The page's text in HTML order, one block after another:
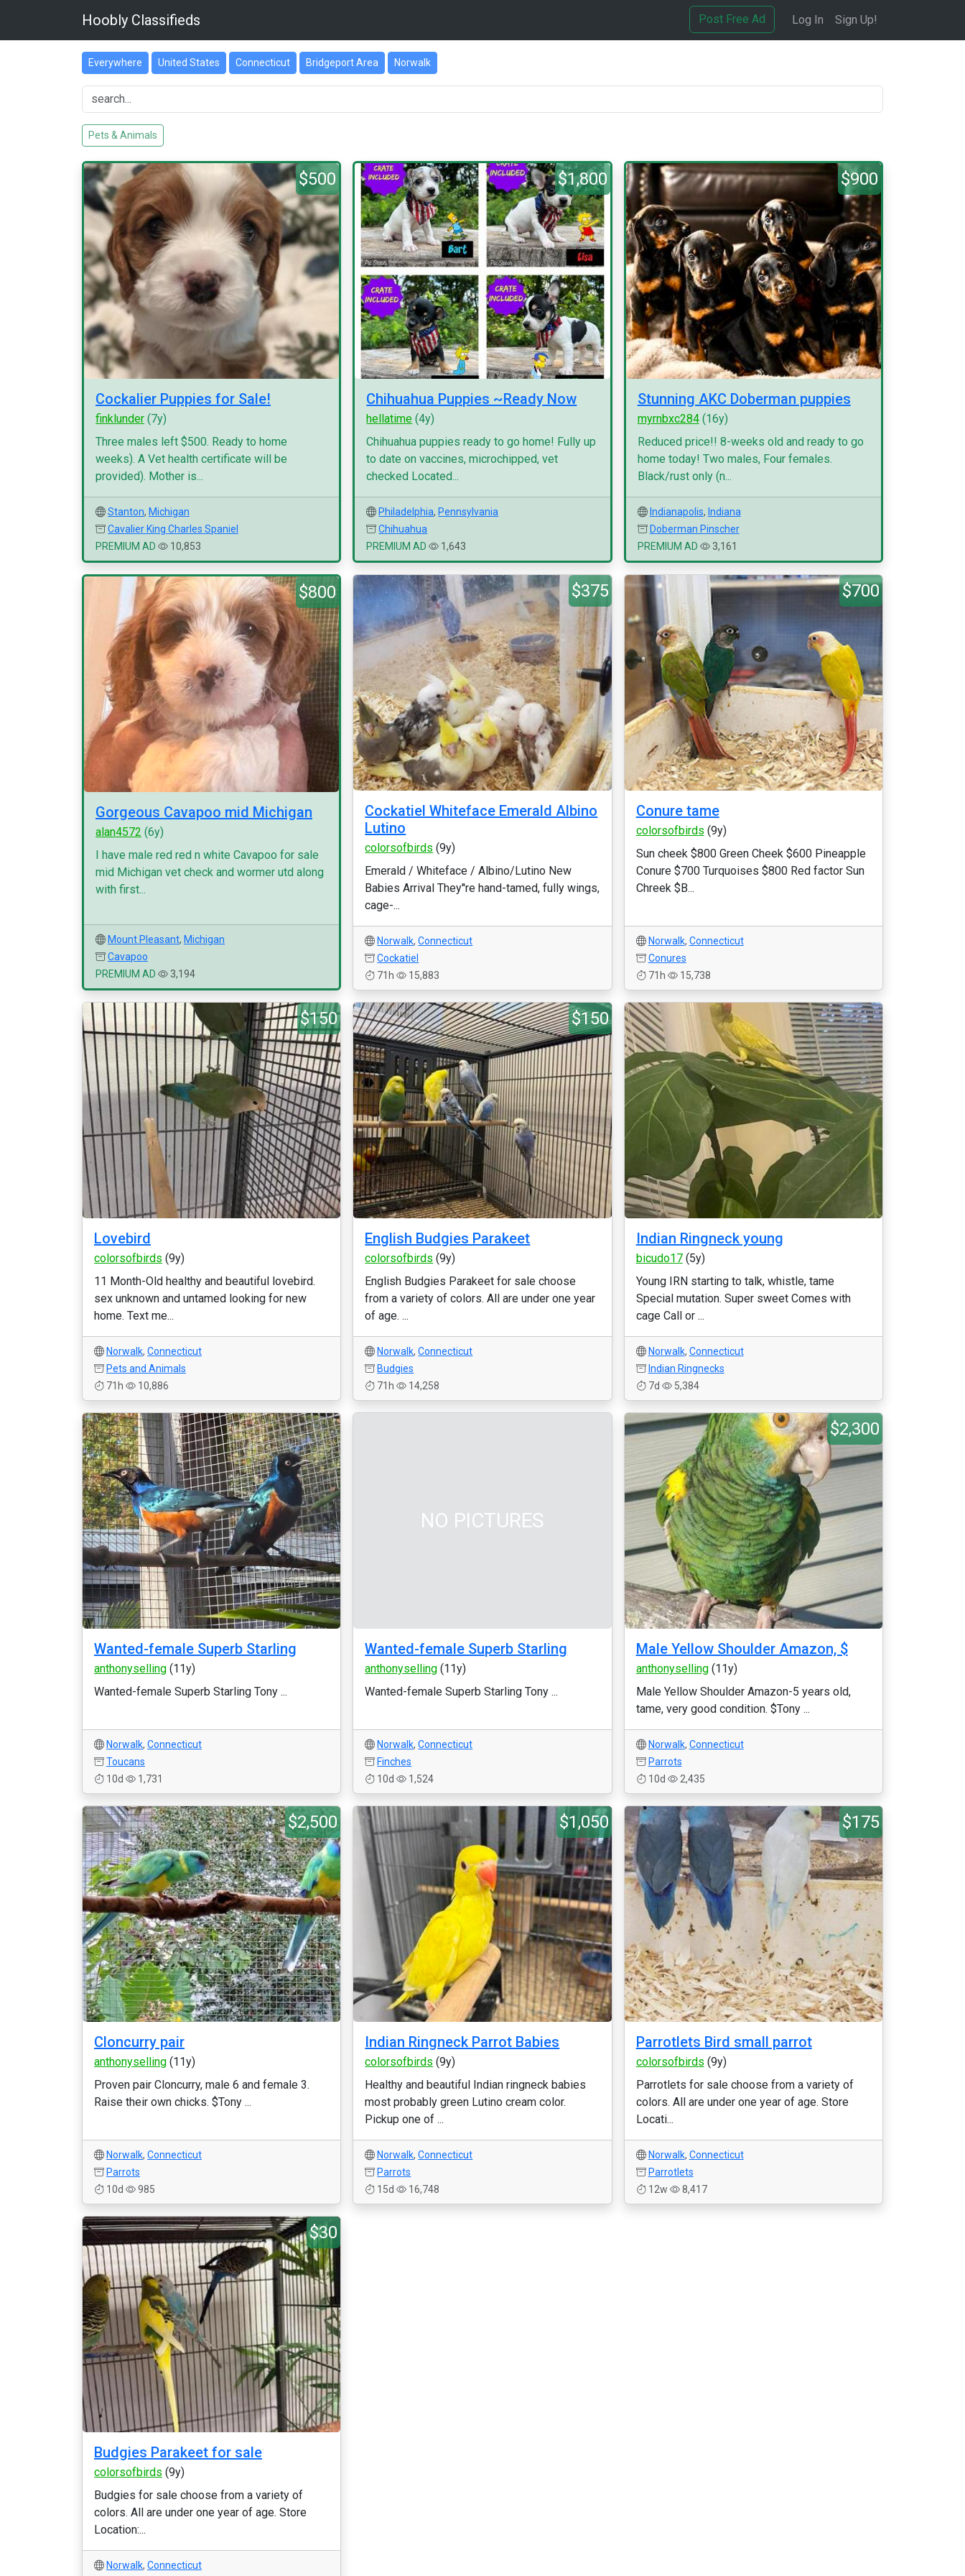
Hoobly Classifieds Post Free Ad Log In Sign Up!
Everywhere United States Connecticut Bridgeport Area Norwalk
Pets & Animals
$500
Cockalier Puppies for Sale!
finklunder (7y)
Three males left $500. Ready to home
weeks). A Vet health certificate will be
provided). Mother is...
Stanton, Michigan
Cavalier King Charles Spaniel
PREMIUM AD
10,853
$1,800
Chihuahua Puppies ~Ready Now
hellatime (4y)
Chihuahua puppies ready to go home! Fully up
to date on vaccines, microchipped, vet
checked Located...
Philadelphia, Pennsylvania
Chihuahua
PREMIUM AD
1,643
$900
Stunning AKC Doberman puppies
myrnbxc284(16y)
Reduced price!! 8-weeks old and ready to go
home today! Two males, Four females.
Black/rust only (n...
Indianapolis, Indiana
Doberman Pinscher
PREMIUM AD
3,161
$800
Gorgeous Cavapoo mid Michigan
alan4572 (6y)
I have male red red n white Cavapoo for sale
mid Michigan vet check and wormer utd along
with first...
Mount Pleasant, Michigan
Cavapoo
PREMIUM AD
3,194
$375
Cockatiel Whiteface Emerald Albino
Lutino
colorsofbirds (9y)
Emerald / Whiteface / Albino/Lutino New
Babies Arrival They''re hand-tamed, fully wings,
cage-...
Norwalk,Connecticut
Cockatiel
71h
15,883
$700
Conure tame
colorsofbirds (9y)
Sun cheek $800 Green Cheek $600 Pineapple
Conure $700 Turquoises $800 Red factor Sun
Chreek $B...
Norwalk, Connecticut
Conures
71h
15,738
$150
Lovebird
colorsofbirds (9y)
11 Month-Old healthy and beautiful lovebird.
sex unknown and untamed looking for new
home. Text me...
Norwalk, Connecticut
Pets and Animals
71h
10,886
$150
English Budgies Parakeet
colorsofbirds (9y)
English Budgies Parakeet for sale choose
from a variety of colors. All are under one year
of age. ...
Norwalk,Connecticut
Budgies
71h
14,258
Indian Ringneck young
bicudo17(5y)
Young IRN starting to talk, whistle, tame
Special mutation. Super sweet Comes with
cage Call or ...
Norwalk, Connecticut
Indian Ringnecks
7d
5,384
Wanted-female Superb Starling
anthonyselling (11y)
Wanted-female Superb Starling Tony ...
Norwalk, Connecticut
Toucans
10d
1,731
NO PICTURES
Wanted-female Superb Starling
anthonyselling (11y)
Wanted-female Superb Starling Tony ...
Norwalk,Connecticut
Finches
10d
1,524
$2,300
Male Yellow Shoulder Amazon, $
anthonyselling(11y)
Male Yellow Shoulder Amazon-5 years old,
tame, very good condition. $Tony ...
Norwalk, Connecticut
Parrots
10d
2,435
$2,500
Cloncurry pair
anthonyselling (11y)
Proven pair Cloncurry, male 6 and female 3.
Raise their own chicks. $Tony ...
Norwalk, Connecticut
Parrots
10d
985
$1,050
Indian Ringneck Parrot Babies
colorsofbirds (9y)
Healthy and beautiful Indian ringneck babies
most probably green Lutino cream color.
Pickup one of ...
Norwalk,Connecticut
Parrots
15d
16,748
$175
Parrotlets Bird small parrot
colorsofbirds (9y)
Parrotlets for sale choose from a variety of
colors. All are under one year of age. Store
Locati...
Norwalk, Connecticut
Parrotlets
12w
8,417
$30
Budgies Parakeet for sale
colorsofbirds (9y)
Budgies for sale choose from a variety of
colors. All are under one year of age. Store
Location:...
Norwalk, Connecticut